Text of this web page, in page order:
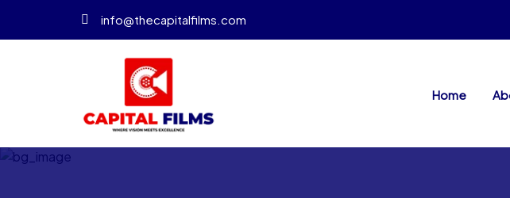
info@thecapitalfilms.com
Home